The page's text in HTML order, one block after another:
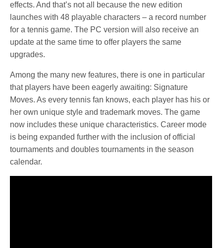
effects. And that’s not all because the new edition
launches with 48 playable characters – a record number
for a tennis game. The PC version will also receive an
update at the same time to offer players the same
upgrades.
Among the many new features, there is one in particular
that players have been eagerly awaiting: Signature
Moves. As every tennis fan knows, each player has his or
her own unique style and trademark moves. The game
now includes these unique characteristics. Career mode
is being expanded further with the inclusion of official
tournaments and doubles tournaments in the season
calendar.